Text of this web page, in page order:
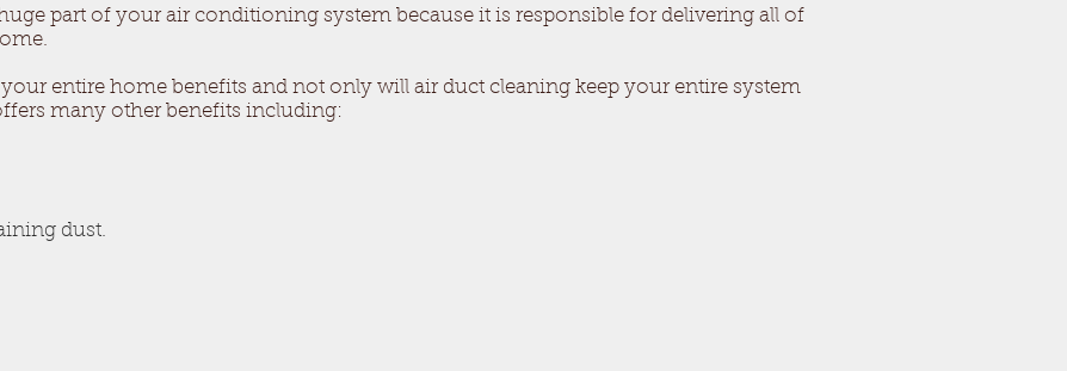
part of your air conditioning system because it is responsible for delivering all of
entire home benefits and not only will air duct cleaning keep your entire system
many other benefits including:
dust.